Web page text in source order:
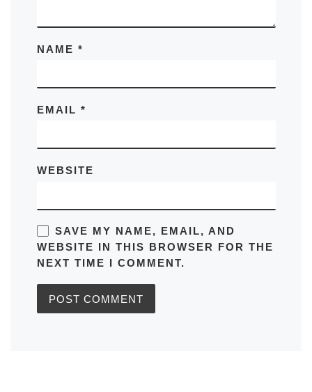
NAME *
EMAIL *
WEBSITE
SAVE MY NAME, EMAIL, AND
WEBSITE IN THIS BROWSER FOR THE
NEXT TIME I COMMENT.